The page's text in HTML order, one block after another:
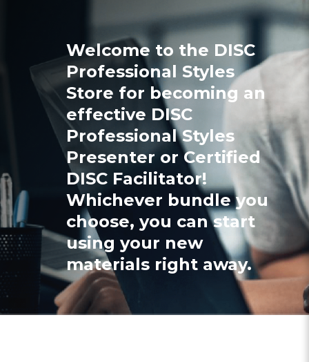
Welcome to the DISC
Professional Styles
Store for becoming an
effective DISC
Professional Styles
Presenter or Certified
DISC Facilitator!
Whichever bundle you
choose, you can start
using your new
materials right away.